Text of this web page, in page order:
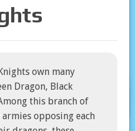
own many
Dragon, Black
this branch of
opposing each